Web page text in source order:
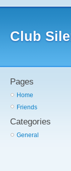
Club
Pages
Home
Friends
Categories
General